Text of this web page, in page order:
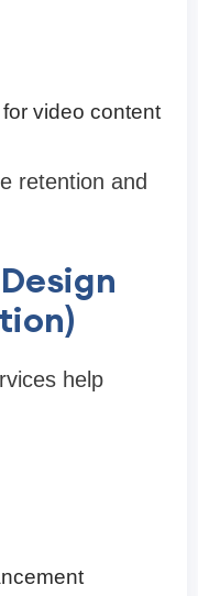
video content
retention and
help